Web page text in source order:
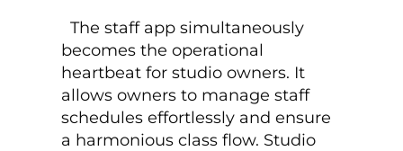
The staff app simultaneously
becomes the operational
heartbeat for studio owners. It
allows owners to manage staff
schedules effortlessly and ensure
a harmonious class flow. Studio